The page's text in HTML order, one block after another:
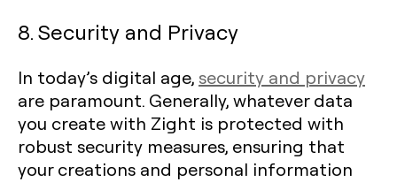
8. Security and Privacy
In today’s digital age, security and privacy
are paramount. Generally, whatever data
you create with Zight is protected with
robust security measures, ensuring that
your creations and personal information